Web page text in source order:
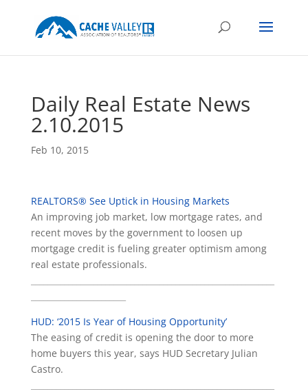
Daily Real Estate News
2.10.2015
Feb 10, 2015
REALTORS® See Uptick in Housing Markets
An improving job market, low mortgage rates, and
recent moves by the government to loosen up
mortgage credit is fueling greater optimism among
real estate professionals.
HUD: ‘2015 Is Year of Housing Opportunity’
The easing of credit is opening the door to more
home buyers this year, says HUD Secretary Julian
Castro.